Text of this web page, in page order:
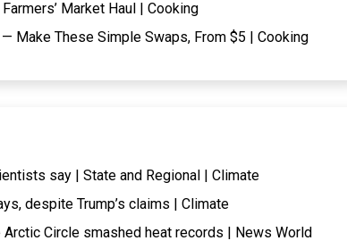
Market Haul | Cooking
Make These Simple Swaps, From $5 | Cooking
say | State and Regional | Climate
despite Trump’s claims | Climate
Circle smashed heat records | News World